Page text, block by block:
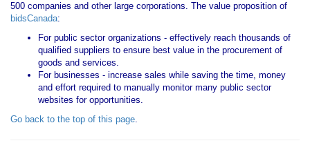
500 companies and other large corporations. The value proposition of
bidsCanada:
For public sector organizations - effectively reach thousands of
qualified suppliers to ensure best value in the procurement of
goods and services.
For businesses - increase sales while saving the time, money
and effort required to manually monitor many public sector
websites for opportunities.
Go back to the top of this page.